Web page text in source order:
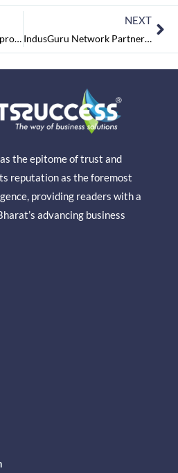
Harsha Technologies: Improving Business Performance with the leading Management Systems Consultancy
NEXT
IndusGuru Network Partners LLP: Transforming the Consulting Industry with Deep and Diverse Business Expertise on One Curated Platform
the epitome of trust and
reputation as the foremost
providing readers with a
advancing business